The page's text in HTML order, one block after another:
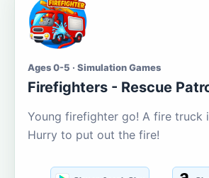
Ages 0-5 · Simulation Games
Firefighters - Rescue
Young firefighter go! A fire truck
Hurry to put out the fire!